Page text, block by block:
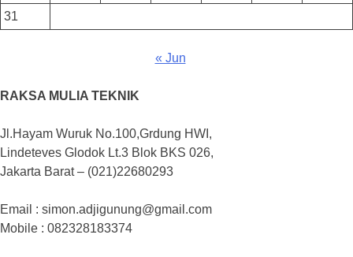
31
« Jun
RAKSA MULIA TEKNIK
Jl.Hayam Wuruk No.100,Grdung HWI,
Lindeteves Glodok Lt.3 Blok BKS 026,
Jakarta Barat – (021)22680293
Email : simon.adjigunung@gmail.com
Mobile : 082328183374